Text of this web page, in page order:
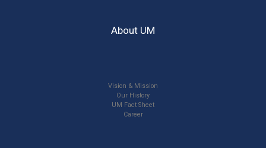
About UM
Vision & Mission
Our History
UM Fact Sheet
Career